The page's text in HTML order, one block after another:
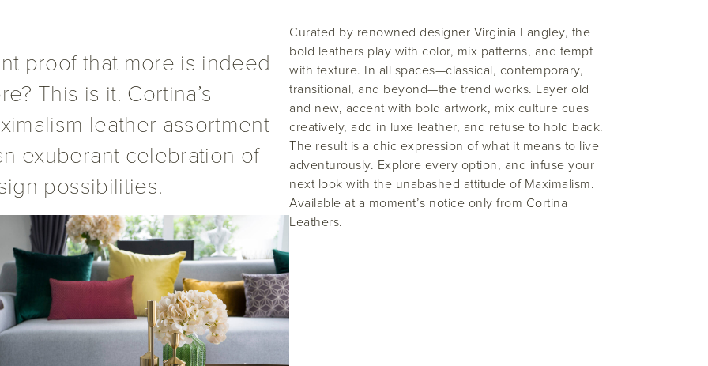
proof that more is indeed
This is it. Cortina’s
leather assortment
exuberant celebration of
possibilities.
Curated by renowned designer Virginia Langley, the
bold leathers play with color, mix patterns, and tempt
with texture. In all spaces—classical, contemporary,
transitional, and beyond—the trend works. Layer old
and new, accent with bold artwork, mix culture cues
creatively, add in luxe leather, and refuse to hold back.
The result is a chic expression of what it means to live
adventurously. Explore every option, and infuse your
next look with the unabashed attitude of Maximalism.
Available at a moment’s notice only from Cortina
Leathers.